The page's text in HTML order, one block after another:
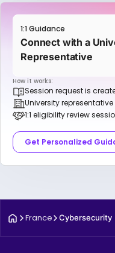
1:1 Guidance
Connect with a
Representative
How it works:
Session request is
University
1:1 eligibility review
Get Personalized
France Cybersecurity